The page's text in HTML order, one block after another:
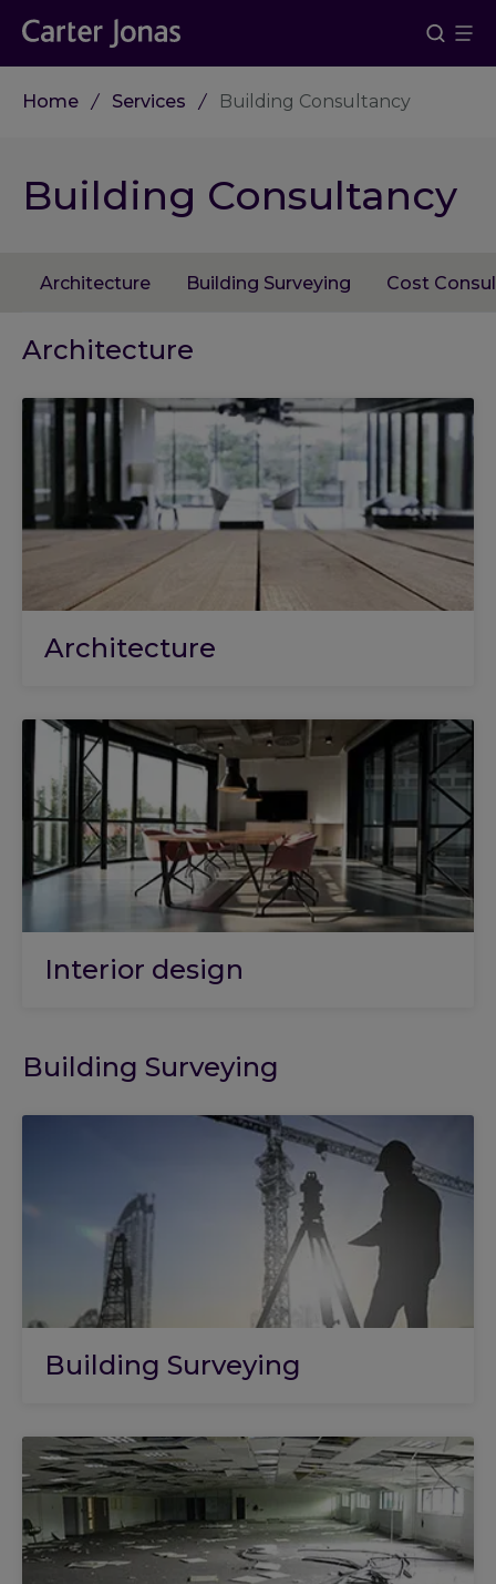
Home Services Building Consultancy
Building Consultancy
Architecture Building Surveying Cost
Architecture
Architecture
Interior design
Building Surveying
Building Surveying